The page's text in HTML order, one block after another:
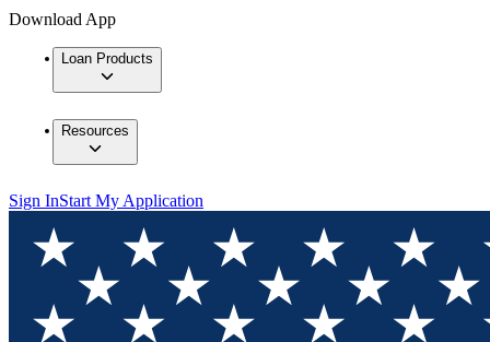
Download App
Loan Products
Resources
Sign InStart My Application